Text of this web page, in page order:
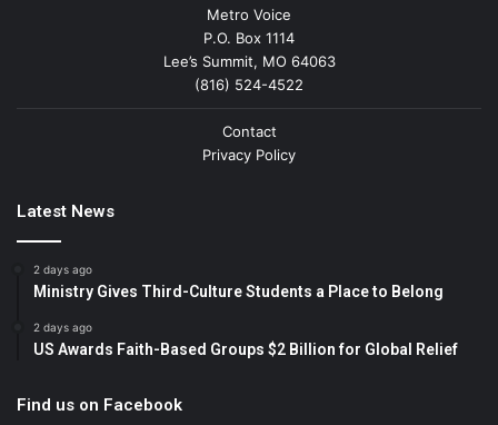
Metro Voice
P.O. Box 1114
Lee’s Summit, MO 64063
(816) 524-4522
Contact
Privacy Policy
Latest News
2 days ago
Ministry Gives Third-Culture Students a Place to Belong
2 days ago
US Awards Faith-Based Groups $2 Billion for Global Relief
Find us on Facebook